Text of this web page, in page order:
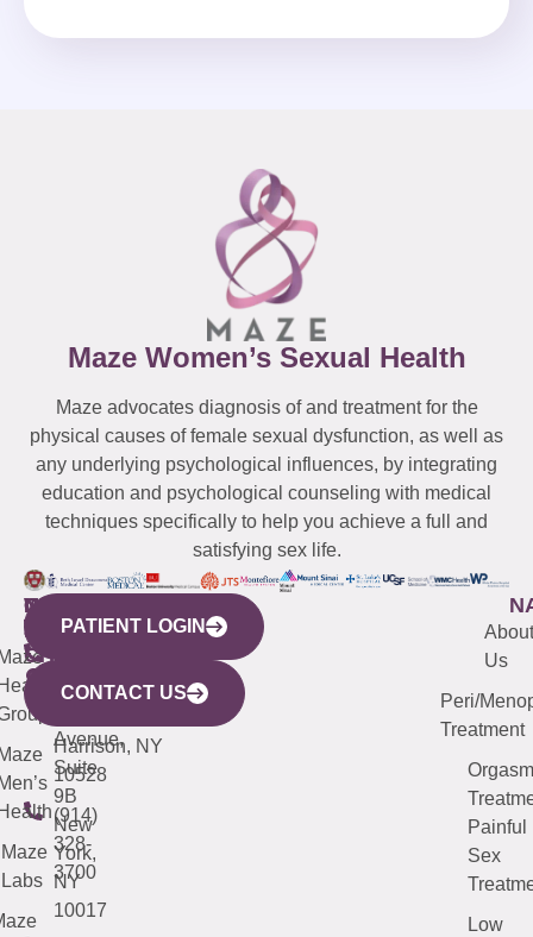
Maze Women’s Sexual Health
Maze advocates diagnosis of and treatment for the
physical causes of female sexual dysfunction, as well as
any underlying psychological influences, by integrating
education and psychological counseling with medical
techniques specifically to help you achieve a full and
satisfying sex life.
WESTCHESTER
440
Mamaroneck
Avenue,
Harrison, NY
10528
(914)
328-
3700
NEW
YORK
CITY
633
Avenue,
Suite
9B
New
York,
NY
10017
QUICK
LINKS
Maze
Labs
CONNECTICUT
(203)
487-
4000
NEW
JERSEY
(973)
913-
About
Us
Peri/
Treatment
Orgasm
Painful
Sex
Low
PATIENT LOGIN
CONTACT US